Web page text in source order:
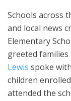
Schools across
and local news
Elementary
greeted families
Lewis spoke
children
attended the